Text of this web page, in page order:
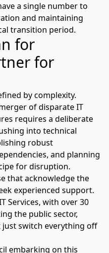
a single number to
and maintaining
transition period.
for
for
by complexity.
of disparate IT
requires a deliberate
into technical
robust
and planning
for disruption.
that acknowledge the
experienced support.
Services, with over 30
the public sector,
switch everything off
embarking on this